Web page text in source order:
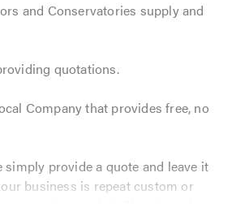
and Conservatories supply and
quotations.
Company that provides free, no
provide a quote and leave it
business is repeat custom or